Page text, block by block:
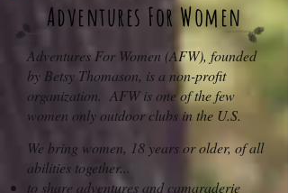
Adventures For Women
Adventures For Women (AFW), founded
by Betsy Thomason, is a non-profit
organization. AFW is one of the few
women only outdoor clubs in the U.S.
We bring women, 18 years or older, of all
abilities together...
to share adventures and camaraderie